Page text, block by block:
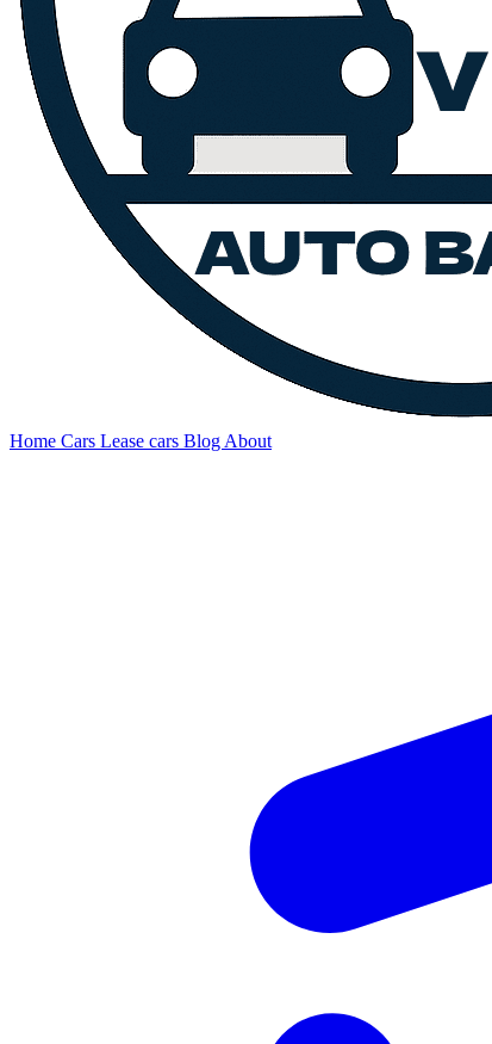
Home Cars Lease cars Blog About